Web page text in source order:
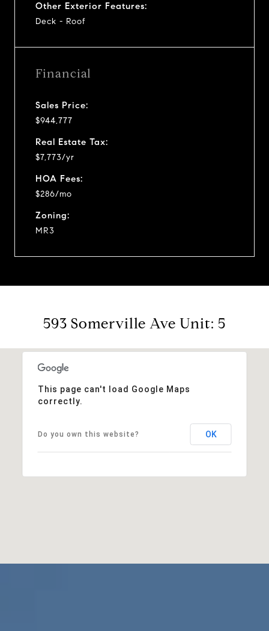
Other Exterior Features:
Deck - Roof
Financial
Sales Price:
$944,777
Real Estate Tax:
$7,773/yr
HOA Fees:
$286/mo
Zoning:
MR3
593 Somerville Ave Unit: 5
This page can't load Google Maps
correctly.
Do you own this website? OK